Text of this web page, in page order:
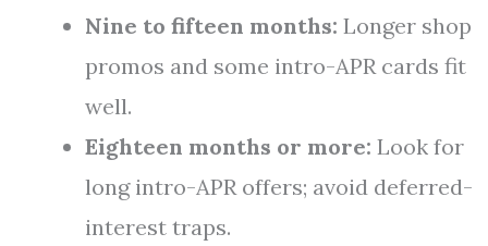
Nine to fifteen months: Longer shop
promos and some intro-APR cards fit
well.
Eighteen months or more: Look for
long intro-APR offers; avoid deferred-
interest traps.